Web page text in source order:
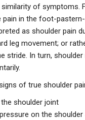
of symptoms.
pain in the foot-
as shoulder pain
leg movement; or
stride. In turn,
of true shoulder
shoulder joint
on the shoulder